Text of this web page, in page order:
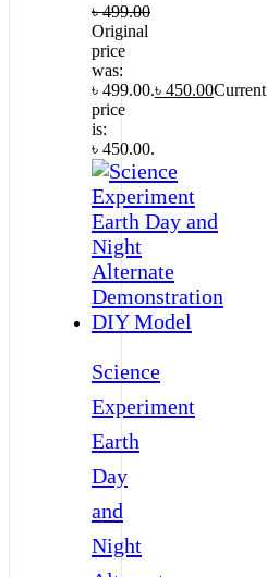
৳499.00
Original
price
was:
৳ 499.00.৳ 450.00Current
price
is:
৳ 450.00.
Science
Experiment
Earth
Day
and
Night